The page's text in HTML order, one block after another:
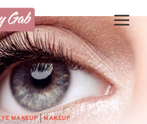
MAKEUP|MAKEUP